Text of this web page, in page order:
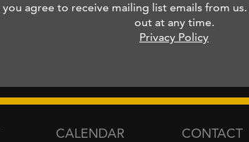
agree to receive mailing list emails from us.
out at any time.
Privacy Policy
CALENDAR CONTACT